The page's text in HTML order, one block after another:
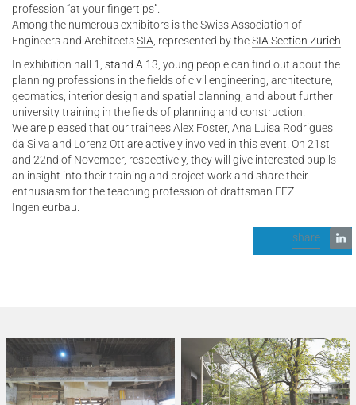
profession “at your fingertips”.
Among the numerous exhibitors is the Swiss Association of
Engineers and ArchitectsSIA , represented by theSIA Section Zurich
In exhibition hall 1, stand A 13 , young people can find out about the
planning professions in the fields of civil engineering, architecture,
geomatics, interior design and spatial planning, and about further
university training in the fields of planning and construction.
We are pleased that our trainees Alex Foster, Ana Luisa Rodrigues
da Silva and Lorenz Ott are actively involved in this event. On 21st
and 22nd of November, respectively, they will give interested pupils
an insight into their training and project work and share their
enthusiasm for the teaching profession of draftsman EFZ
Ingenieurbau.
share